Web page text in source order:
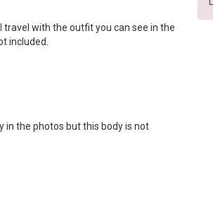
travel with the outfit you can see in the
included.
in the photos but this body is not